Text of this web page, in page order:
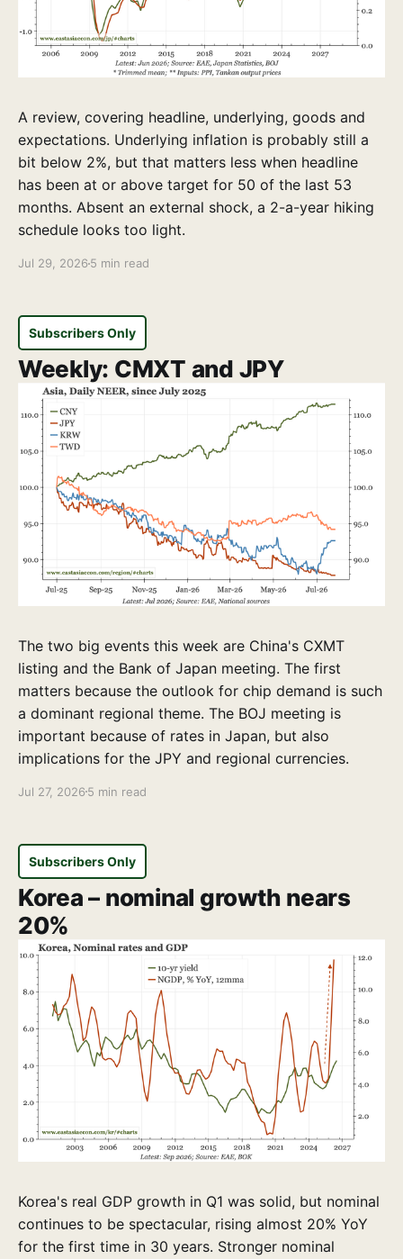
A review, covering headline, underlying, goods and
expectations. Underlying inflation is probably still a
bit below 2%, but that matters less when headline
has been at or above target for 50 of the last 53
months. Absent an external shock, a 2-a-year hiking
schedule looks too light.
Jul 29, 2026 5 min read
Subscribers Only
Weekly: CMXT and JPY
The two big events this week are China's CXMT
listing and the Bank of Japan meeting. The first
matters because the outlook for chip demand is such
a dominant regional theme. The BOJ meeting is
important because of rates in Japan, but also
implications for the JPY and regional currencies.
Jul 27, 2026 5 min read
Subscribers Only
Korea – nominal growth nears
20%
Korea's real GDP growth in Q1 was solid, but nominal
continues to be spectacular, rising almost 20% YoY
for the first time in 30 years. Stronger nominal